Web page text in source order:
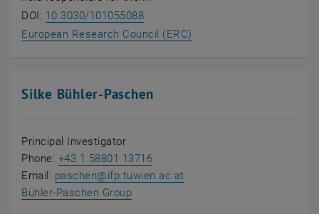
DOI: 10.3030/101055088, opens an external URL in a new
European Research Council (ERC)
Silke Bühler-Paschen
Principal Investigator
Phone: +43 1 58801 13716
Email: paschen@ifp.tuwien.ac.at
Bühler-Paschen Group, opens in new window